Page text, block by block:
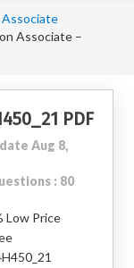
Associate –
PDF
Aug 8,
: 80
Low Price